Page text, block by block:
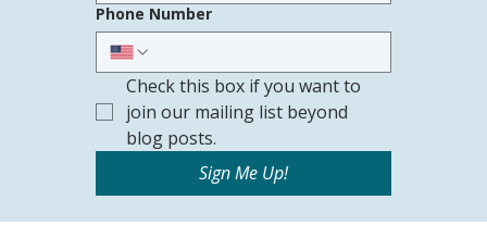
Phone Number
Check this box if you want to
join our mailing list beyond
blog posts.
Sign Me Up!